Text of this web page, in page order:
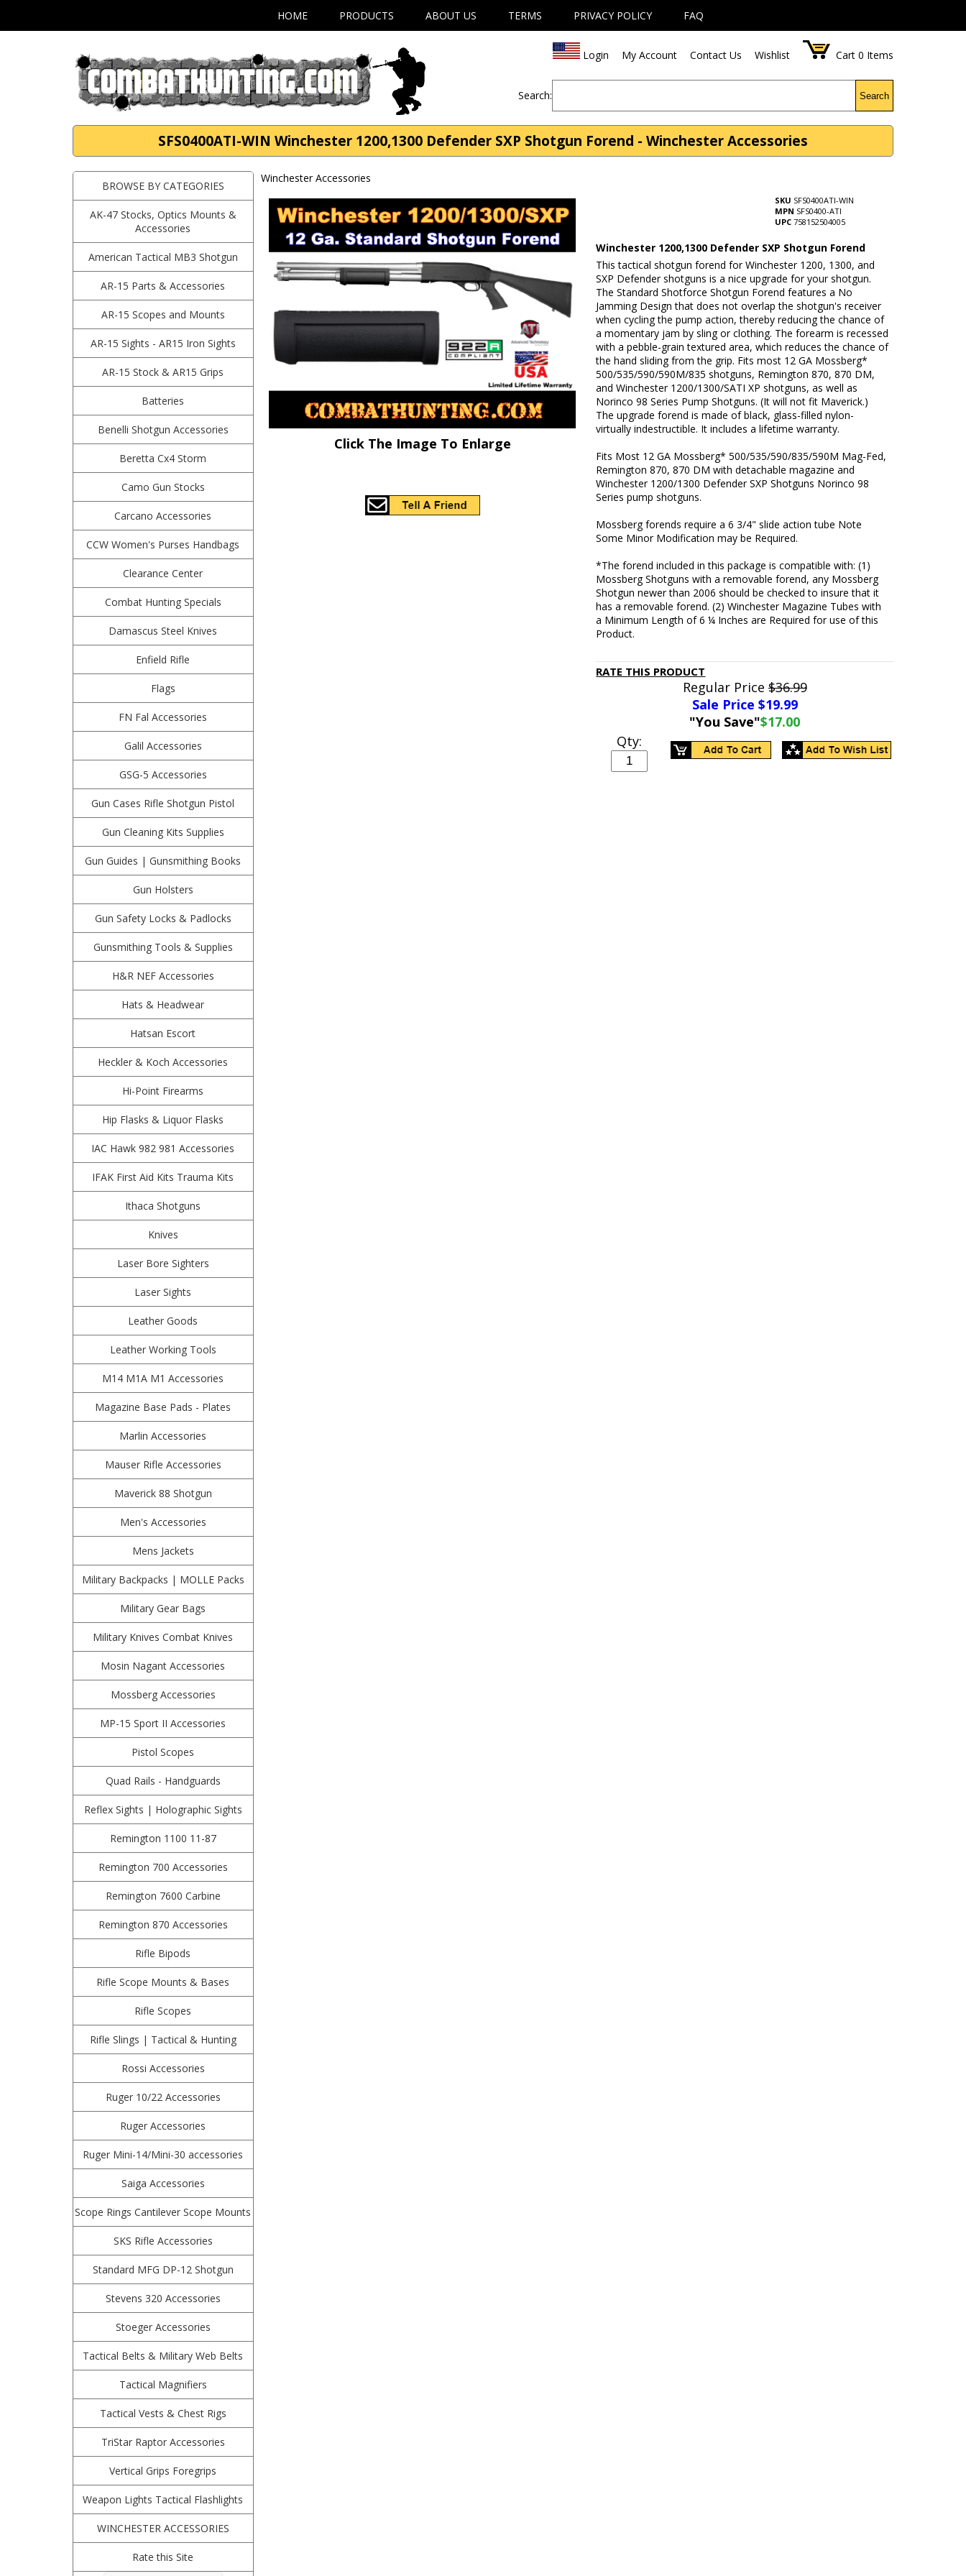
HOME PRODUCTS ABOUT US TERMS PRIVACY POLICY FAQ
Login My Account Contact Us Wishlist Cart 0 Items
Search: Search
SFS0400ATI-WIN Winchester 1200,1300 Defender SXP Shotgun Forend - Winchester Accessories
BROWSE BY CATEGORIES
AK-47 Stocks, Optics Mounts &
Accessories
American Tactical MB3 Shotgun
AR-15 Parts & Accessories
AR-15 Scopes and Mounts
AR-15 Sights - AR15 Iron Sights
AR-15 Stock & AR15 Grips
Batteries
Benelli Shotgun Accessories
Beretta Cx4 Storm
Camo Gun Stocks
Carcano Accessories
CCW Women's Purses Handbags
Clearance Center
Combat Hunting Specials
Damascus Steel Knives
Enfield Rifle
Flags
FN Fal Accessories
Galil Accessories
GSG-5 Accessories
Gun Cases Rifle Shotgun Pistol
Gun Cleaning Kits Supplies
Gun Guides | Gunsmithing Books
Gun Holsters
Gun Safety Locks & Padlocks
Gunsmithing Tools & Supplies
H&R NEF Accessories
Hats & Headwear
Hatsan Escort
Heckler & Koch Accessories
Hi-Point Firearms
Hip Flasks & Liquor Flasks
IAC Hawk 982 981 Accessories
IFAK First Aid Kits Trauma Kits
Ithaca Shotguns
Knives
Laser Bore Sighters
Laser Sights
Leather Goods
Leather Working Tools
M14 M1A M1 Accessories
Magazine Base Pads - Plates
Marlin Accessories
Mauser Rifle Accessories
Maverick 88 Shotgun
Men's Accessories
Mens Jackets
Military Backpacks | MOLLE Packs
Military Gear Bags
Military Knives Combat Knives
Mosin Nagant Accessories
Mossberg Accessories
MP-15 Sport II Accessories
Pistol Scopes
Quad Rails - Handguards
Reflex Sights | Holographic Sights
Remington 1100 11-87
Remington 700 Accessories
Remington 7600 Carbine
Remington 870 Accessories
Rifle Bipods
Rifle Scope Mounts & Bases
Rifle Scopes
Rifle Slings | Tactical & Hunting
Rossi Accessories
Ruger 10/22 Accessories
Ruger Accessories
Ruger Mini-14/Mini-30 accessories
Saiga Accessories
Scope Rings Cantilever Scope Mounts
SKS Rifle Accessories
Standard MFG DP-12 Shotgun
Stevens 320 Accessories
Stoeger Accessories
Tactical Belts & Military Web Belts
Tactical Magnifiers
Tactical Vests & Chest Rigs
TriStar Raptor Accessories
Vertical Grips Foregrips
Weapon Lights Tactical Flashlights
WINCHESTER ACCESSORIES
Rate this Site
Winchester Accessories
Click The Image To Enlarge
SKU SFS0400ATI-WIN
MPN SFS0400-ATI
UPC 758152504005
Winchester 1200,1300 Defender SXP Shotgun Forend
This tactical shotgun forend for Winchester 1200, 1300, and
SXP Defender shotguns is a nice upgrade for your shotgun.
The Standard Shotforce Shotgun Forend features a No
Jamming Design that does not overlap the shotgun's receiver
when cycling the pump action, thereby reducing the chance of
a momentary jam by sling or clothing. The forearm is recessed
with a pebble-grain textured area, which reduces the chance of
the hand sliding from the grip. Fits most 12 GA Mossberg*
500/535/590/590M/835 shotguns, Remington 870, 870 DM,
and Winchester 1200/1300/SATI XP shotguns, as well as
Norinco 98 Series Pump Shotguns. (It will not fit Maverick.)
The upgrade forend is made of black, glass-filled nylon-
virtually indestructible. It includes a lifetime warranty.
Fits Most 12 GA Mossberg* 500/535/590/835/590M Mag-Fed,
Remington 870, 870 DM with detachable magazine and
Winchester 1200/1300 Defender SXP Shotguns Norinco 98
Series pump shotguns.
Mossberg forends require a 6 3/4" slide action tube Note
Some Minor Modification may be Required.
*The forend included in this package is compatible with: (1)
Mossberg Shotguns with a removable forend, any Mossberg
Shotgun newer than 2006 should be checked to insure that it
has a removable forend. (2) Winchester Magazine Tubes with
a Minimum Length of 6 ¼ Inches are Required for use of this
Product.
RATE THIS PRODUCT
Regular Price$36.99
Sale Price $19.99
"You Save"$17.00
Qty: